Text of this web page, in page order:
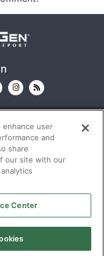
Reserved
SERVICE
CONDUCT YOUR
OF USE
user
and
share
our site with our
Center